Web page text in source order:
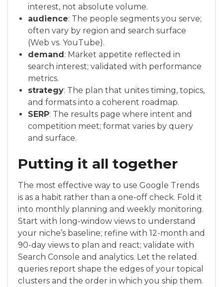
interest, not absolute volume.
audience: The people segments you serve;
often vary by region and search surface
(Web vs. YouTube).
demand: Market appetite reflected in
search interest; validated with performance
metrics.
strategy: The plan that unites timing, topics,
and formats into a coherent roadmap.
SERP: The results page where intent and
competition meet; format varies by query
and surface.
Putting it all together
The most effective way to use Google Trends
is as a habit rather than a one-off check. Fold it
into monthly planning and weekly monitoring.
Start with long-window views to understand
your niche’s baseline; refine with 12-month and
90-day views to plan and react; validate with
Search Console and analytics. Let the related
queries report shape the edges of your topical
clusters and the order in which you ship them.